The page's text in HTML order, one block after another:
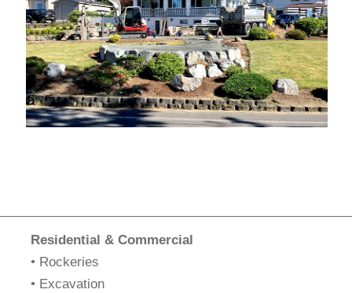
Residential & Commercial
• Rockeries
• Excavation